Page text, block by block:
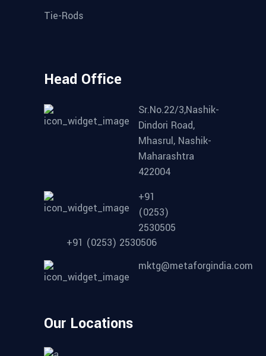
Tie-Rods
Head Office
Sr.No.22/3,Nashik-
Dindori Road,
Mhasrul, Nashik-
Maharashtra
422004
+91
(0253)
2530505
+91 (0253) 2530506
mktg@metaforgindia.com
Our Locations